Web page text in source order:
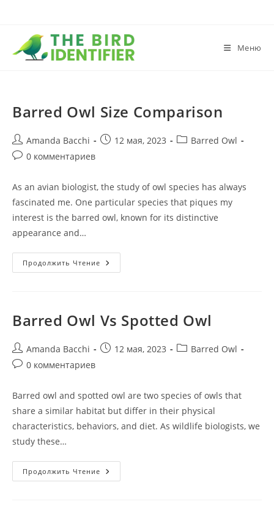
Меню
Barred Owl Size Comparison
Amanda Bacchi 12 мая, 2023
Barred Owl
0 комментариев
As an avian biologist, the study of owl species has always
fascinated me. One particular species that piques my
interest is the barred owl, known for its distinctive
appearance and…
Продолжить Чтение
Barred Owl Vs Spotted Owl
Amanda Bacchi 12 мая, 2023
Barred Owl
0 комментариев
Barred owl and spotted owl are two species of owls that
share a similar habitat but differ in their physical
characteristics, behaviors, and diet. As wildlife biologists, we
study these…
Продолжить Чтение